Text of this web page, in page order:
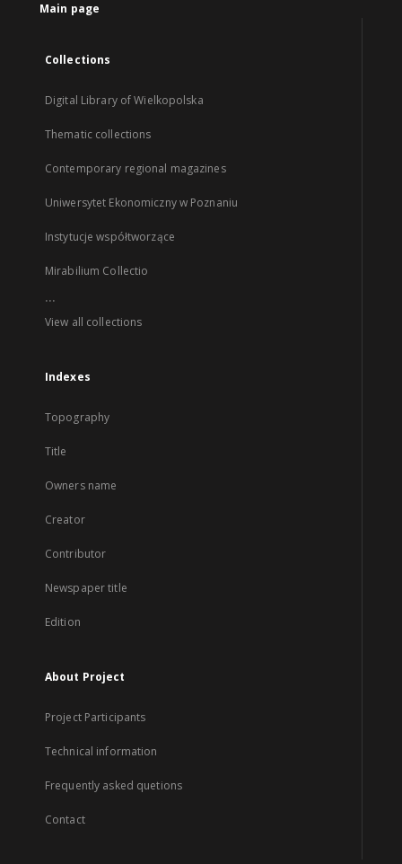
Main page
Collections
Digital Library of Wielkopolska
Thematic collections
Contemporary regional magazines
Uniwersytet Ekonomiczny w Poznaniu
Instytucje współtworzące
Mirabilium Collectio
...
View all collections
Indexes
Topography
Title
Owners name
Creator
Contributor
Newspaper title
Edition
About Project
Project Participants
Technical information
Frequently asked quetions
Contact